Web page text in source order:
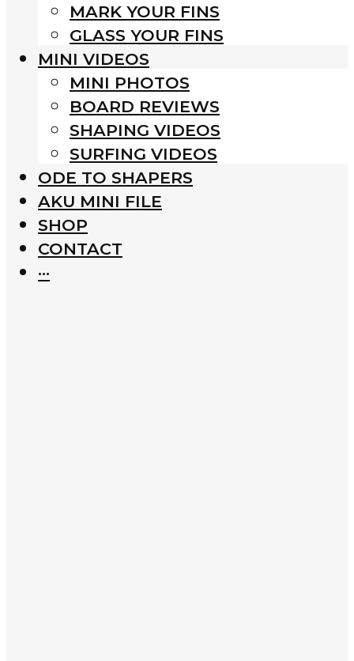
MARK YOUR FINS
GLASS YOUR FINS
MINI VIDEOS
MINI PHOTOS
BOARD REVIEWS
SHAPING VIDEOS
SURFING VIDEOS
ODE TO SHAPERS
AKU MINI FILE
SHOP
CONTACT
···